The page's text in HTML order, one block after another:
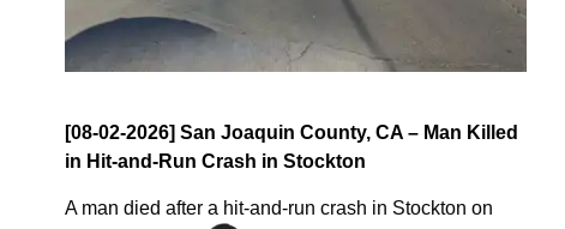
[08-02-2026] San Joaquin County, CA – Man Killed
in Hit-and-Run Crash in Stockton
A man died after a hit-and-run crash in Stockton on